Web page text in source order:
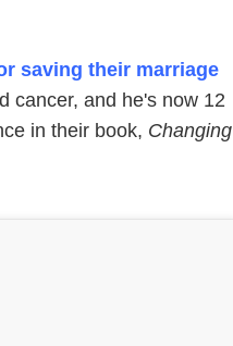
saving their marriage
cancer, and he's now 12
in their book, Changing